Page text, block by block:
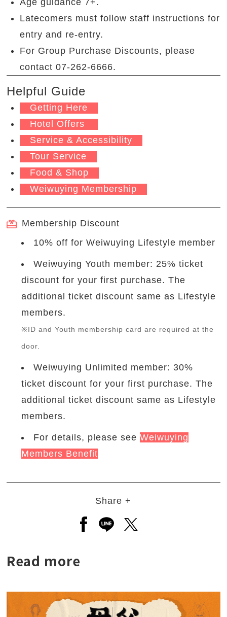
Age guidance 7+.
Latecomers must follow staff instructions for
entry and re-entry.
For Group Purchase Discounts, please
contact 07-262-6666.
Helpful Guide
Getting Here
Hotel Offers
Service & Accessibility
Tour Service
Food & Shop
Weiwuying Membership
Membership Discount
10% off for Weiwuying Lifestyle member
Weiwuying Youth member: 25% ticket
discount for your first purchase. The
additional ticket discount same as Lifestyle
members.
※ID and Youth membership card are required at the
door.
Weiwuying Unlimited member: 30%
ticket discount for your first purchase. The
additional ticket discount same as Lifestyle
members.
For details, please seeWeiwuying
Members Benefit
Share +
Open a new window to share
Open a new window to
Open a new window
Read more